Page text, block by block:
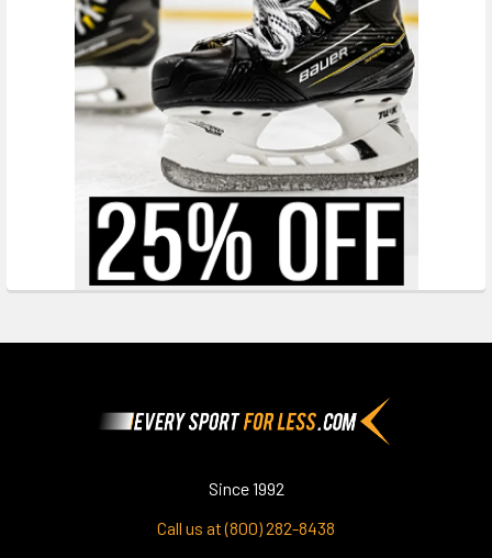
Since 1992
Call us at (800) 282-8438